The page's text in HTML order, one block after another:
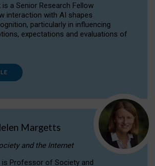
is a Senior Research Fellow
interaction with AI shapes
particularly in influencing
expectations and evaluations of
Margetts
and the Internet
is Professor of Society and